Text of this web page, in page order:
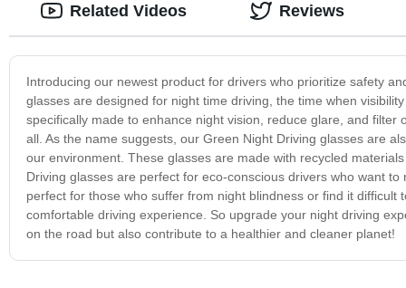
Introducing our newest product for drivers who prioritize safety
glasses are designed for night time driving, the time when
specifically made to enhance night vision, reduce glare, and
all. As the name suggests, our Green Night Driving glasses are
our environment. These glasses are made with recycled
Driving glasses are perfect for eco-conscious drivers who want
perfect for those who suffer from night blindness or find it
comfortable driving experience. So upgrade your night driving
on the road but also contribute to a healthier and cleaner planet!
Related Videos Reviews